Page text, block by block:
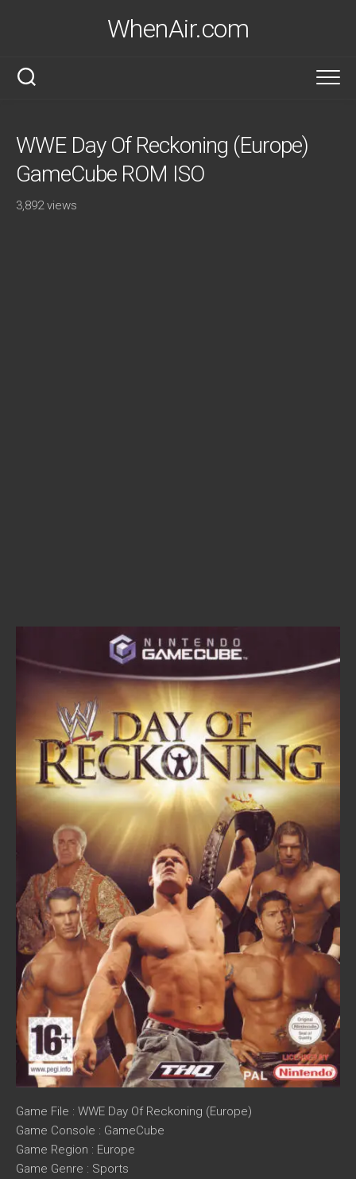
WhenAir.com
WWE Day Of Reckoning (Europe)
GameCube ROM ISO
3,892 views
Game File : WWE Day Of Reckoning (Europe)
Game Console : GameCube
Game Region : Europe
Game Genre : Sports